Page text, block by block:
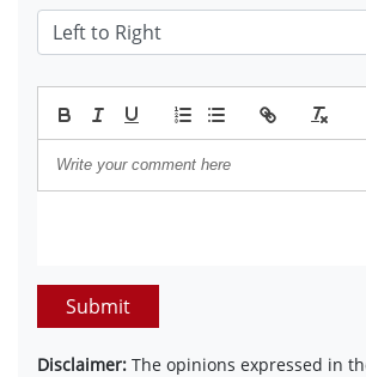
Submit
Disclaimer: The opinions expressed in